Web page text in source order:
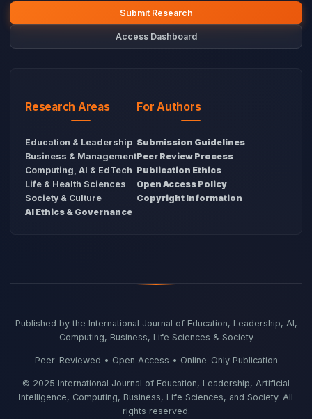
Submit Research
Access Dashboard
Research Areas
Education & Leadership
Business & Management
Computing, AI & EdTech
Life & Health Sciences
Society & Culture
AI Ethics & Governance
For Authors
Submission Guidelines
Peer Review Process
Publication Ethics
Open Access Policy
Copyright Information
Published by the International Journal of Education, Leadership, AI,
Computing, Business, Life Sciences & Society
Peer-Reviewed • Open Access • Online-Only Publication
© 2025 International Journal of Education, Leadership, Artificial
Intelligence, Computing, Business, Life Sciences, and Society. All
rights reserved.